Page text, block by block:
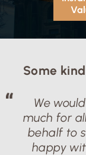
Some
We
much for
behalf to
happy